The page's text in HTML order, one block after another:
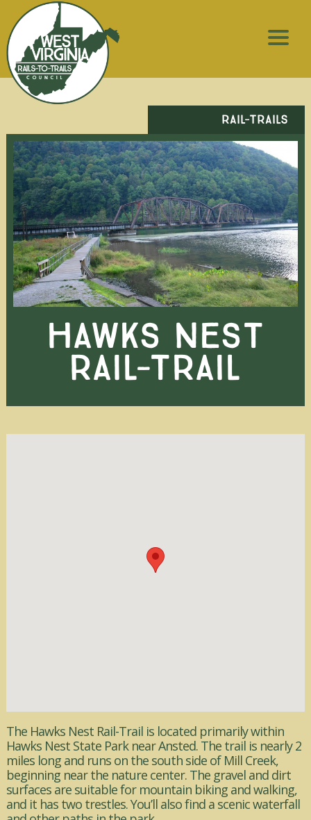
RAIL-TRAILS
HAWKS NEST
RAIL-TRAIL
The Hawks Nest Rail-Trail is located primarily within
Hawks Nest State Park near Ansted. The trail is nearly 2
miles long and runs on the south side of Mill Creek,
beginning near the nature center. The gravel and dirt
surfaces are suitable for mountain biking and walking,
and it has two trestles. You’ll also find a scenic waterfall